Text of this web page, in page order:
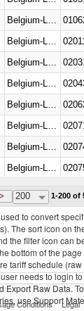
Belgium-Luxembourg
200 1-200 of
to convert
The sort icon on
the filter icon can
bottom of the
tariff schedule
needs to login
Export Raw Data.
use Support
Conditions Legal